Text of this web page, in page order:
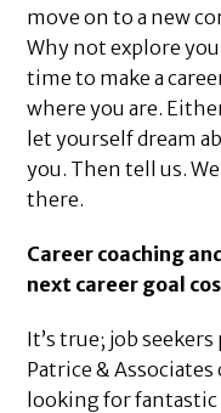
move on to a new
Why not explore
time to make a
where you are.
let yourself dream
you. Then tell us.
there.
Career coaching
next career goal
It’s true; job
Patrice & Associates
looking for